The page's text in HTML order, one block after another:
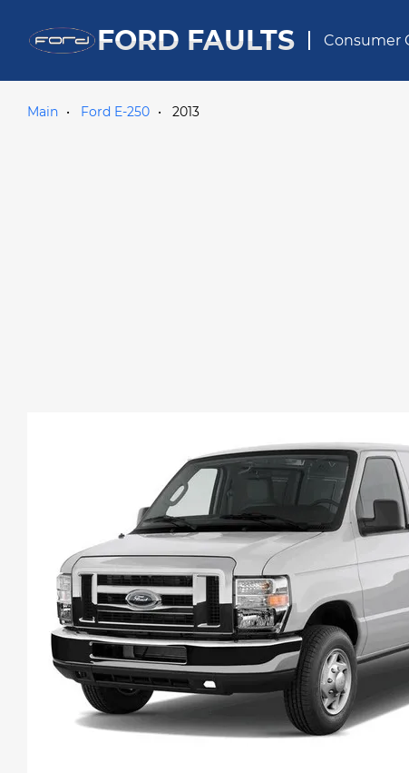
FORD FAULTS Consumer
Main Ford E-250 2013